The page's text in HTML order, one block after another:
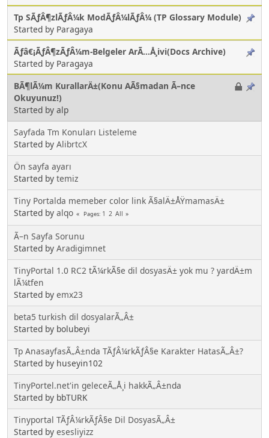
Tp SÃƒÂ¶zlÃƒÂ¼k ModÃƒÂ¼lÃƒÂ¼ (TP Glossary Module)
Started by Paragaya
Ãƒâ€¡ÃƒÂ¶zÃƒÂ¼m-Belgeler ArÃ…Å¸ivi(Docs Archive)
Started by Paragaya
BÃ¶lÃ¼m KurallarÄ±(Konu AÃ§madan Ã–nce
Okuyunuz!)
Started by alp
Sayfada Tm Konuları Listeleme
Started by AlibrtcX
Ön sayfa ayarı
Started by temiz
Tiny Portalda memeber color link Ã§alÄ±ÅŸmamasÄ±
Started by alqo Pages 1 2 All
Ã–n Sayfa Sorunu
Started by Aradigimnet
TinyPortal 1.0 RC2 tÃ¼rkÃ§e dil dosyasÄ± yok mu ? yardÄ±m
lÃ¼tfen
Started by emx23
beta5 turkish dil dosyalarÃ„Â±
Started by bolubeyi
Tp AnasayfasÃ„Â±nda TÃƒÂ¼rkÃƒÂ§e Karakter HatasÃ„Â±?
Started by huseyin102
TinyPortel.net'in geleceÃ„Å¸i hakkÃ„Â±nda
Started by bbTURK
Tinyportal TÃƒÂ¼rkÃƒÂ§e Dil DosyasÃ„Â±
Started by esesliyizz